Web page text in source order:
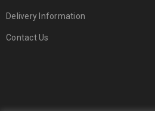
Delivery Information
Contact Us